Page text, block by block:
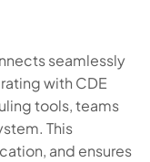
seamlessly
with CDE
tools, teams
This
and ensures